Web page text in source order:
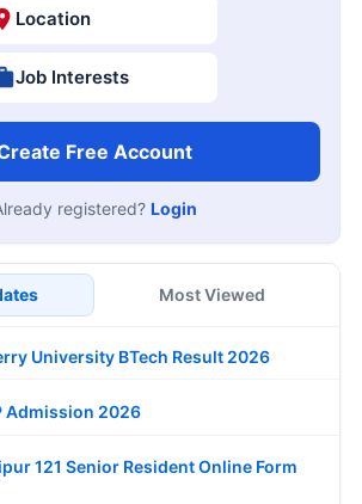
Location
Job Interests
Free Account
registered? Login
Most Viewed
University BTech Result 2026
Admission 2026
121 Senior Resident Online Form